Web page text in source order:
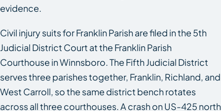
evidence.
Civil injury suits for Franklin Parish are filed in the 5th
Judicial District Court at the Franklin Parish
Courthouse in Winnsboro. The Fifth Judicial District
serves three parishes together, Franklin, Richland, and
West Carroll, so the same district bench rotates
across all three courthouses. A crash on US-425 north